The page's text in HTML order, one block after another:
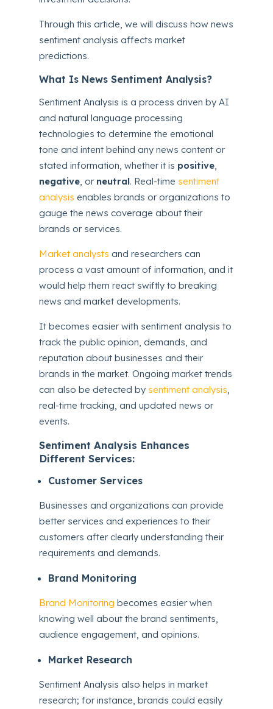
Through this article, we will discuss how news
sentiment analysis affects market
predictions.
What Is News Sentiment Analysis?
Sentiment Analysis is a process driven by AI
and natural language processing
technologies to determine the emotional
tone and intent behind any news content or
stated information, whether it is positive
negative , or neutral. Real-time sentiment
analysis enables brands or organizations to
gauge the news coverage about their
brands or services.
Market analysts and researchers can
process a vast amount of information, and it
would help them react swiftly to breaking
news and market developments.
It becomes easier with sentiment analysis to
track the public opinion, demands, and
reputation about businesses and their
brands in the market. Ongoing market trends
can also be detected by sentiment analysis
real-time tracking, and updated news or
events.
Sentiment Analysis Enhances
Different Services:
Customer Services
Businesses and organizations can provide
better services and experiences to their
customers after clearly understanding their
requirements and demands.
Brand Monitoring
Brand Monitoring becomes easier when
knowing well about the brand sentiments,
audience engagement, and opinions.
Market Research
Sentiment Analysis also helps in market
research; for instance, brands could easily